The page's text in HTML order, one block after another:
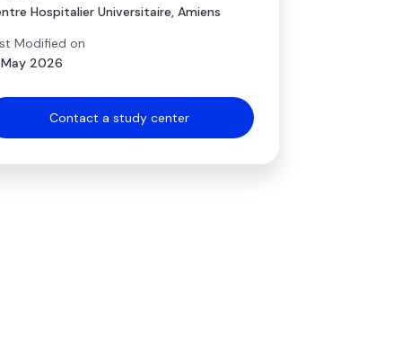
Hospitalier Universitaire, Amiens
Modified on
May 2026
Contact a study center